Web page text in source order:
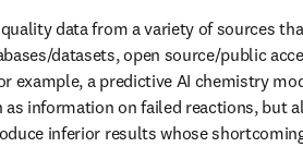
data from a variety of sources
datasets, open source/public
example, a predictive AI chemistry
as information on failed reactions, but
inferior results whose